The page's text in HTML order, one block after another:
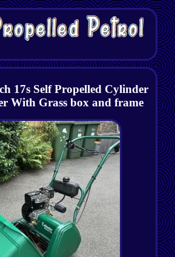
17s Self Propelled Cylinder
With Grass box and frame